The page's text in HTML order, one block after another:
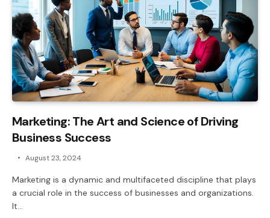
Marketing: The Art and Science of Driving
Business Success
August 23, 2024
Marketing is a dynamic and multifaceted discipline that plays
a crucial role in the success of businesses and organizations.
It…